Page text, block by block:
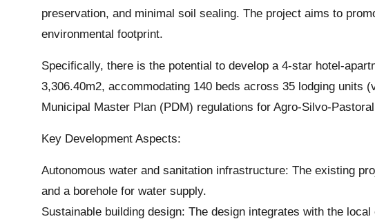
preservation, and minimal soil sealing. The project aims to
environmental footprint.
Specifically, there is the potential to develop a 4-star hotel-
3,306.40m2, accommodating 140 beds across 35 lodging units
Municipal Master Plan (PDM) regulations for Agro-Silvo-
Key Development Aspects:
Autonomous water and sanitation infrastructure: The existing
and a borehole for water supply.
Sustainable building design: The design integrates with the